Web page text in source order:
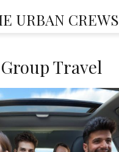
URBAN CREWS
Group Travel